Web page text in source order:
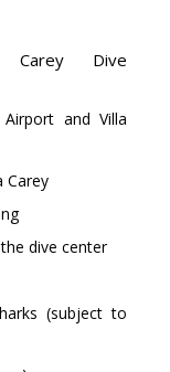
Dive
and Villa
Carey
dive center
(subject to